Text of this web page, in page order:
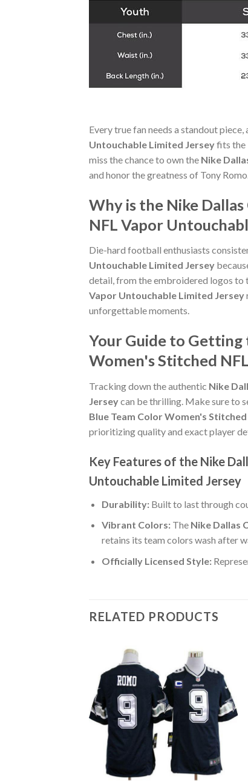
Every true fan needs a standout piece,
Untouchable Limited Jerseyfits the
miss the chance to own the Nike
and honor the greatness of Tony Romo.
Why is the Nike
NFL Vapor
Die-hard football enthusiasts
Untouchable Limited Jersey
detail, from the embroidered logos to
Vapor Untouchable Limited Jersey
unforgettable moments.
Your Guide to Getting
Women's Stitched
Tracking down the authentic Nike
Jerseycan be thrilling. Make sure to
Blue Team Color Women's
prioritizing quality and exact player
Key Features of the Nike
Untouchable Limited Jersey
Durability:Built to last through
Vibrant Colors:The Nike Dallas
retains its team colors wash after
Officially Licensed Style:
RELATED PRODUCTS